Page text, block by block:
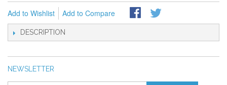
Add to Wishlist Add to Compare
DESCRIPTION
NEWSLETTER